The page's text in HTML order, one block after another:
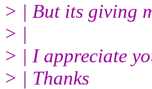
> | But its giving
> |
> | I appreciate
> | Thanks